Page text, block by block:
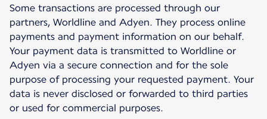
Some transactions are processed through our
partners, Worldline and Adyen. They process online
payments and payment information on our behalf.
Your payment data is transmitted to Worldline or
Adyen via a secure connection and for the sole
purpose of processing your requested payment. Your
data is never disclosed or forwarded to third parties
or used for commercial purposes.